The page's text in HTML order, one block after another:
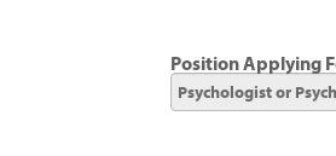
Position Applying